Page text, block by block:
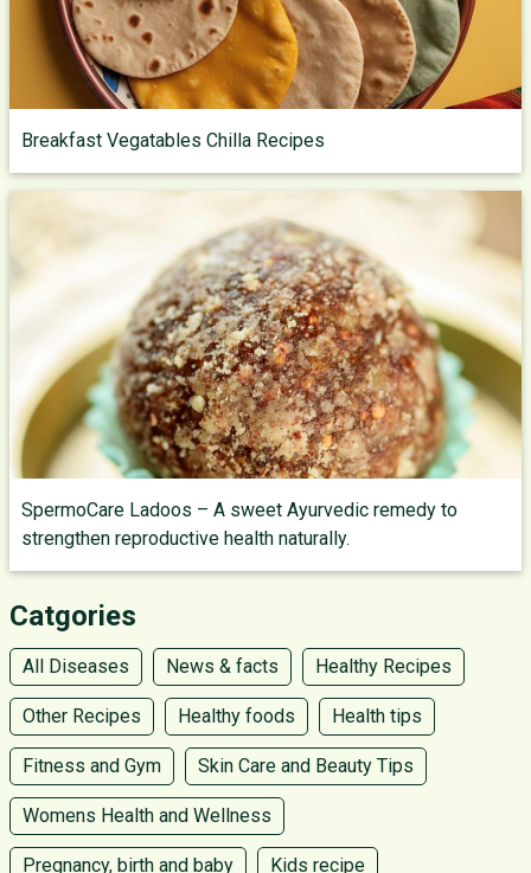
Breakfast Vegatables Chilla Recipes
SpermoCare Ladoos – A sweet Ayurvedic remedy to
strengthen reproductive health naturally.
Catgories
All Diseases News & facts Healthy Recipes
Other Recipes Healthy foods Health tips
Fitness and Gym Skin Care and Beauty Tips
Womens Health and Wellness
Pregnancy, birth and baby Kids recipe